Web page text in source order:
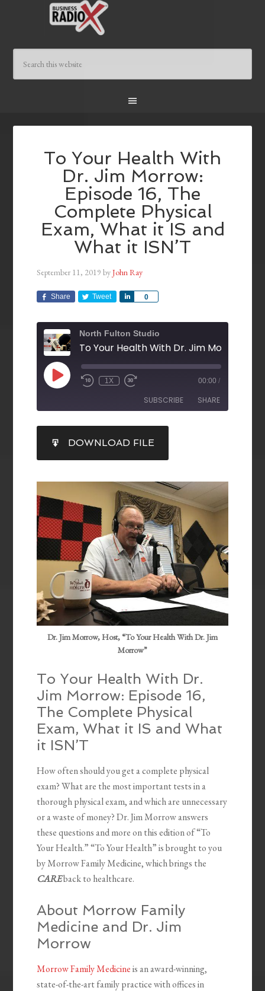
To Your Health With
Dr. Jim Morrow:
Episode 16, The
Complete Physical
Exam, What it IS and
What it ISN’T
September 11, 2019 byJohn Ray
Share Tweet 0
Share
North Fulton Studio
1X 00:00 /
SUBSCRIBE SHARE
RSS FEED
SHARE
LINK
EMBED
DOWNLOAD FILE
Dr. Jim Morrow, Host, “To Your Health With Dr. Jim
Morrow”
To Your Health With Dr.
Jim Morrow: Episode 16,
The Complete Physical
Exam, What it IS and What
it ISN’T
How often should you get a complete physical
exam? What are the most important tests in a
thorough physical exam, and which are unnecessary
or a waste of money? Dr. Jim Morrow answers
these questions and more on this edition of “To
Your Health.” “To Your Health” is brought to you
by Morrow Family Medicine, which brings the
CAREback to healthcare.
About Morrow Family
Medicine and Dr. Jim
Morrow
Morrow Family Medicineis an award-winning,
state-of-the-art family practice with offices in